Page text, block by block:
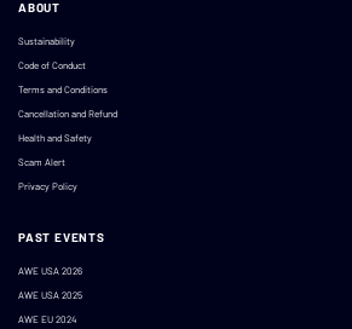
ABOUT
Sustainability
Code of Conduct
Terms and Conditions
Cancellation and Refund
Health and Safety
Scam Alert
Privacy Policy
PAST EVENTS
AWE USA 2026
AWE USA 2025
AWE EU 2024